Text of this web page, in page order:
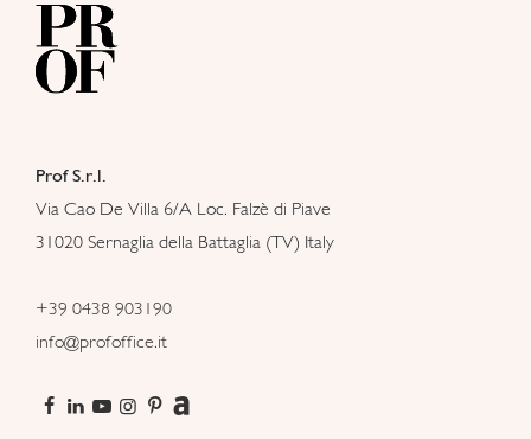
Prof S.r.l.
Via Cao De Villa 6/A Loc. Falzè di Piave
31020 Sernaglia della Battaglia (TV) Italy
+39 0438 903190
info@profoffice.it